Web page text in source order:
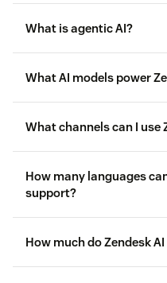
What is agentic AI?
What AI models power
What channels can I use
How many languages
support?
How much do Zendesk